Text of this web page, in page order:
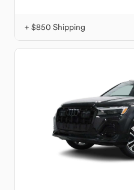
+ $850 Shipping